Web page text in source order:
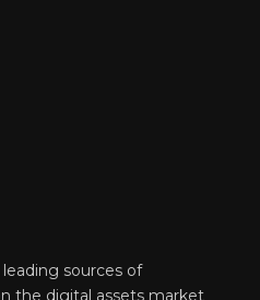
sources of
the digital assets market